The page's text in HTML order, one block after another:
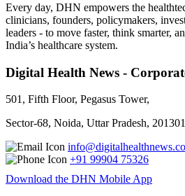
Every day, DHN empowers the
clinicians, founders, policymakers,
leaders - to move faster, think smarter,
India’s healthcare system.
Digital Health News -
501, Fifth Floor, Pegasus Tower,
Sector-68, Noida, Uttar Pradesh, 201301
+91 99904 75326
Download the DHN Mobile App